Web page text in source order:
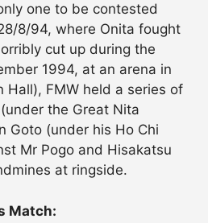
one to be contested
8/94, where Onita fought
cut up during the
1994, at an arena in
Hall), FMW held a series of
the Great Nita
Goto (under his Ho Chi
Mr Pogo and Hisakatsu
at ringside.
Match: